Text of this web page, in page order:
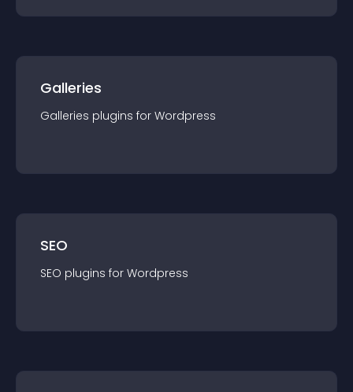
Galleries
Galleries plugins for Wordpress
SEO
SEO plugins for Wordpress